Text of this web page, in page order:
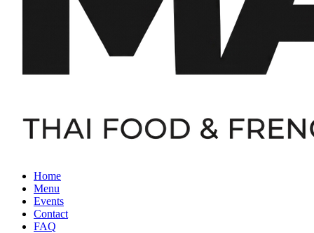
Home
Menu
Events
Contact
FAQ